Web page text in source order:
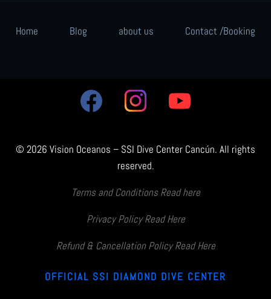
Home Blog about us Contact /Booking
© 2026 Vision Oceanos – SSI Dive Center Cancún. All rights
reserved.
Terms and Conditions Read here
Privacy Policy Read Here
Refund & Cancellation Policy Read Here
OFFICIAL SSI DIAMOND DIVE CENTER